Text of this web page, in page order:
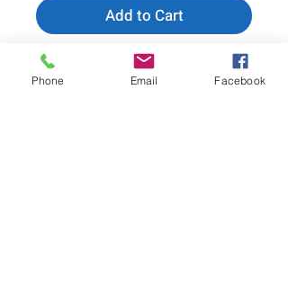
Add to Cart
Buy Now
Phone Email Facebook